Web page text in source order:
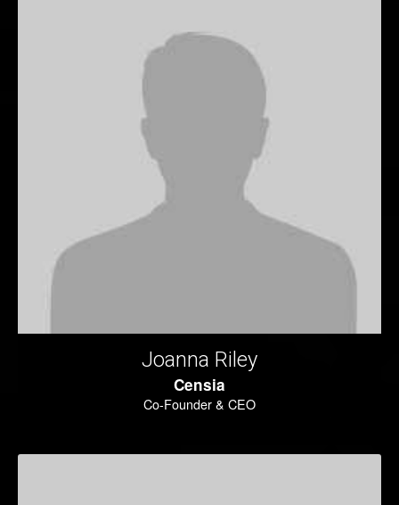
Joanna Riley
Censia
Co-Founder & CEO